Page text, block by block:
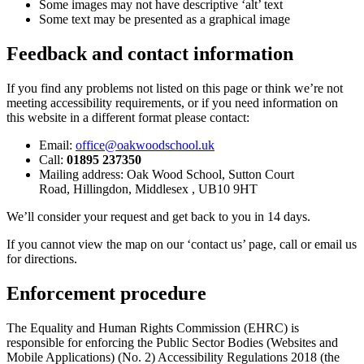
Some images may not have descriptive ‘alt’ text
Some text may be presented as a graphical image
Feedback and contact information
If you find any problems not listed on this page or think we’re not
meeting accessibility requirements, or if you need information on
this website in a different format please contact:
Email: office@oakwoodschool.uk
Call: 01895 237350
Mailing address: Oak Wood School, Sutton Court
Road, Hillingdon, Middlesex , UB10 9HT
We’ll consider your request and get back to you in 14 days.
If you cannot view the map on our ‘contact us’ page, call or email us
for directions.
Enforcement procedure
The Equality and Human Rights Commission (EHRC) is
responsible for enforcing the Public Sector Bodies (Websites and
Mobile Applications) (No. 2) Accessibility Regulations 2018 (the